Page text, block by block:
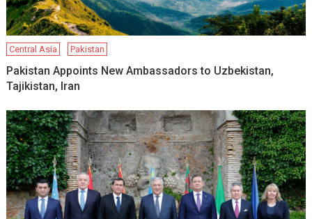
Central Asia Pakistan
Pakistan Appoints New Ambassadors to Uzbekistan,
Tajikistan, Iran